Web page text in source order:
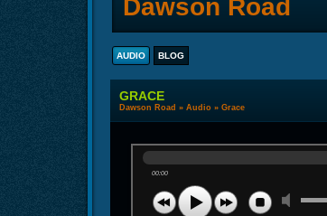
Dawson Road
AUDIO BLOG
GRACE
Dawson Road » Audio » Grace
00:00